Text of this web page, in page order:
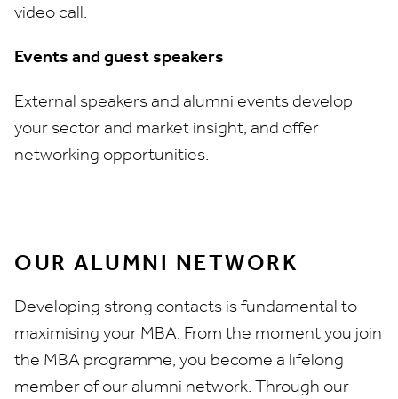
video call.
Events and guest speakers
External speakers and alumni events develop
your sector and market insight, and offer
networking opportunities.
OUR ALUMNI NETWORK
Developing strong contacts is fundamental to
maximising your MBA. From the moment you join
the MBA programme, you become a lifelong
member of our alumni network. Through our